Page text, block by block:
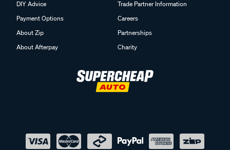
DIY Advice
Payment Options
About Zip
About Afterpay
Trade Partner Information
Careers
Partnerships
Charity